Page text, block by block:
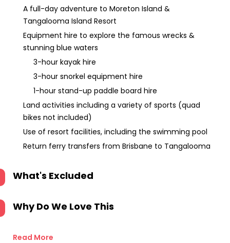
A full-day adventure to Moreton Island &
Tangalooma Island Resort
Equipment hire to explore the famous wrecks &
stunning blue waters
3-hour kayak hire
3-hour snorkel equipment hire
1-hour stand-up paddle board hire
Land activities including a variety of sports (quad
bikes not included)
Use of resort facilities, including the swimming pool
Return ferry transfers from Brisbane to Tangalooma
What's Excluded
Why Do We Love This
Read More